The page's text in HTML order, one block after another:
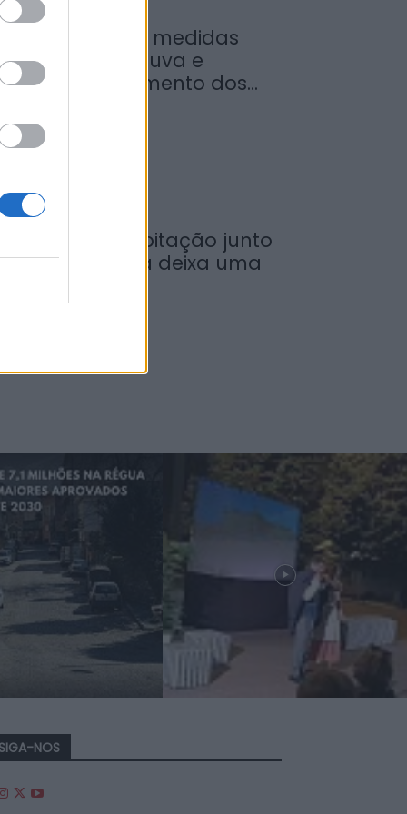
Ministro garante medidas
para valorizar a uva e
rendimento dos...
Incêndio em habitação junto
Ponte Metálica deixa uma
SIGA-NOS